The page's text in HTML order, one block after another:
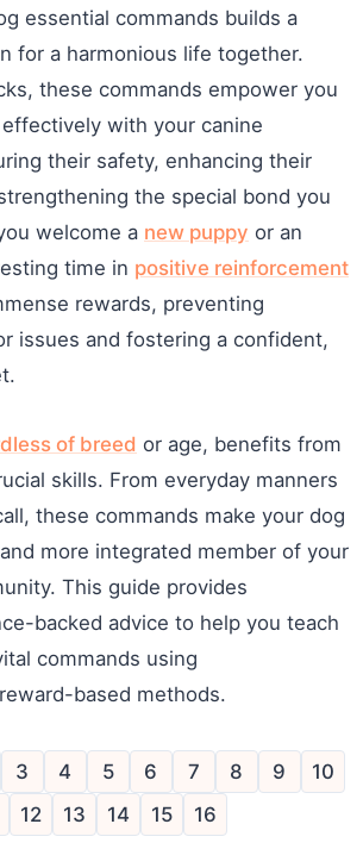
essential commands builds a
for a harmonious life together.
these commands empower you
with your canine
their safety, enhancing their
the special bond you
welcome a new puppy or an
time in positive reinforcement
rewards, preventing
issues and fostering a confident,
of breed or age, benefits from
skills. From everyday manners
these commands make your dog
more integrated member of your
This guide provides
backed advice to help you teach
commands using
based methods.
3 4 5 6 7 8 9
10
12 13 14 15 16